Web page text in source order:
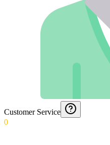
Customer Service
0